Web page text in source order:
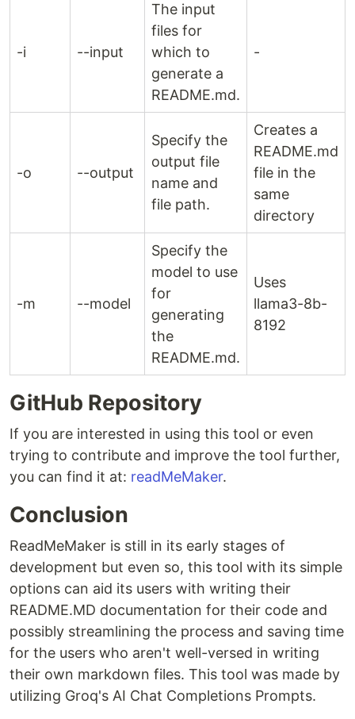
-i --input
The input
files for
which to
generate a
README.md.
-
-o --output
Specify the
output file
name and
file path.
Creates a
README.md
file in the
same
directory
-m --model
Specify the
model to use
for
generating
the
README.md.
Uses
llama3-8b-
8192
GitHub Repository
If you are interested in using this tool or even
trying to contribute and improve the tool further,
you can find it at: readMeMaker.
Conclusion
ReadMeMaker is still in its early stages of
development but even so, this tool with its simple
options can aid its users with writing their
README.MD documentation for their code and
possibly streamlining the process and saving time
for the users who aren't well-versed in writing
their own markdown files. This tool was made by
utilizing Groq's AI Chat Completions Prompts.